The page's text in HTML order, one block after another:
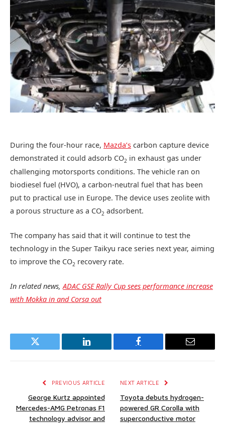
During the four-hour race, Mazda’s carbon capture device
demonstrated it could adsorb CO2 in exhaust gas under
challenging motorsports conditions. The vehicle ran on
biodiesel fuel (HVO), a carbon-neutral fuel that has been
put to practical use in Europe. The device uses zeolite with
a porous structure as a CO2 adsorbent.
The company has said that it will continue to test the
technology in the Super Taikyu race series next year, aiming
to improve the CO2 recovery rate.
In related news,ADAC GSE Rally Cup sees performance increase
with Mokka in and Corsa out
Twitter LinkedIn Facebook Email
PREVIOUS ARTICLE
George Kurtz appointed
Mercedes-AMG Petronas F1
technology advisor and
NEXT ARTICLE
Toyota debuts hydrogen-
powered GR Corolla with
superconductive motor